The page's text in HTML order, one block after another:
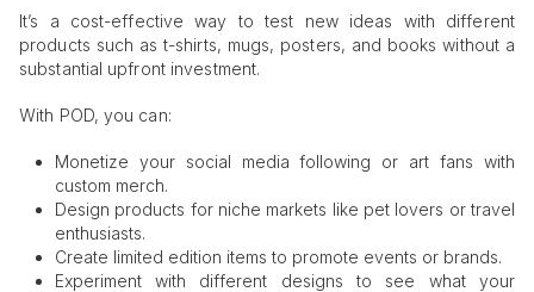
It’s a cost-effective way to test new ideas with different
products such as t-shirts, mugs, posters, and books without a
substantial upfront investment.
With POD, you can:
Monetize your social media following or art fans with
custom merch.
Design products for niche markets like pet lovers or travel
enthusiasts.
Create limited edition items to promote events or brands.
Experiment with different designs to see what your